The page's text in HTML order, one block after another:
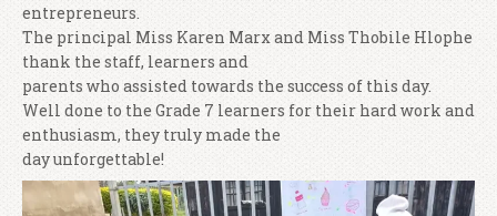
entrepreneurs.
The principal Miss Karen Marx and Miss Thobile Hlophe
thank the staff, learners and
parents who assisted towards the success of this day.
Well done to the Grade 7 learners for their hard work and
enthusiasm, they truly made the
day unforgettable!